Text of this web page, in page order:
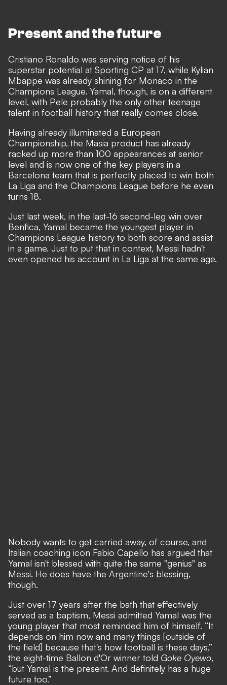
Present and the future
Cristiano Ronaldo was serving notice of his
superstar potential at Sporting CP at 17, while Kylian
Mbappe was already shining for Monaco in the
Champions League. Yamal, though, is on a different
level, with Pele probably the only other teenage
talent in football history that really comes close.
Having already illuminated a European
Championship, the Masia product has already
racked up more than 100 appearances at senior
level and is now one of the key players in a
Barcelona team that is perfectly placed to win both
La Liga and the Champions League before he even
turns 18.
Just last week, in the last-16 second-leg win over
Benfica, Yamal became the youngest player in
Champions League history to both score and assist
in a game. Just to put that in context, Messi hadn't
even opened his account in La Liga at the same age.
Nobody wants to get carried away, of course, and
Italian coaching icon Fabio Capello has argued that
Yamal isn't blessed with quite the same "genius" as
Messi. He does have the Argentine's blessing,
though.
Just over 17 years after the bath that effectively
served as a baptism, Messi admitted Yamal was the
young player that most reminded him of himself. “It
depends on him now and many things [outside of
the field] because that's how football is these days,”
the eight-time Ballon d'Or winner told Goke Oyewo,
“but Yamal is the present. And definitely has a huge
future too.”